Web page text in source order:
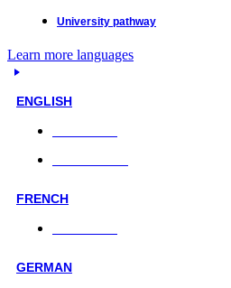
University pathway
Learn more languages
ENGLISH
FRENCH
GERMAN